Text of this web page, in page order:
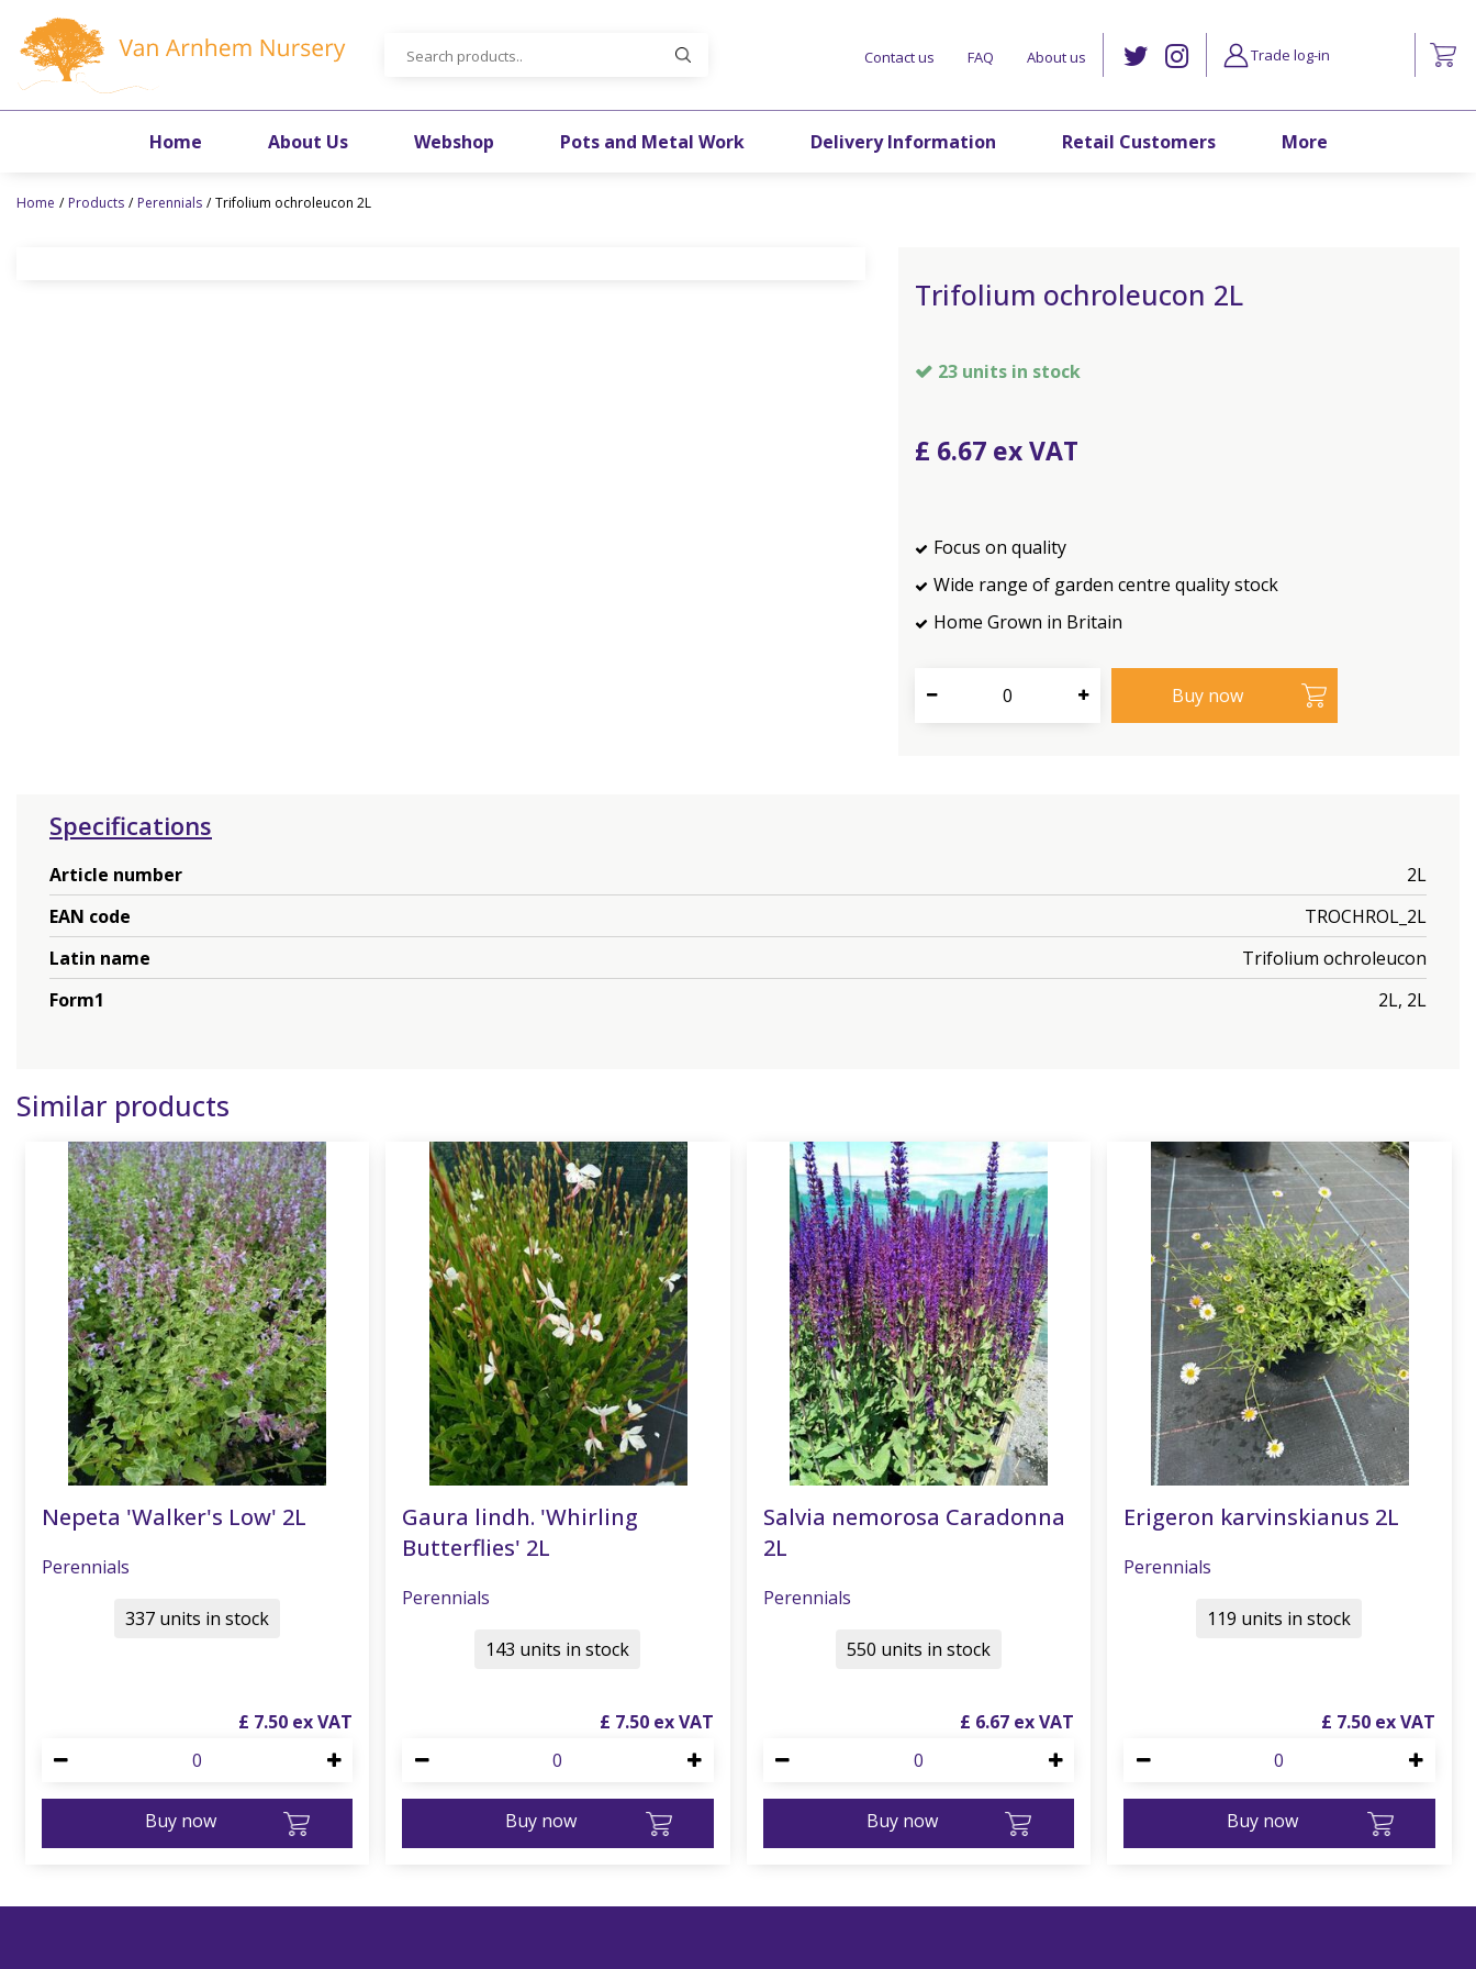
content
Home Products Perennials Trifolium ochroleucon 2L
Contact us FAQ About us
Home About Us Webshop Pots and Metal Work Delivery Information Retail Customers More
Trade log-in
Trifolium ochroleucon 2L
23 units in stock
£ 6.67
Focus on quality
Wide range of garden centre quality stock
Home Grown in Britain
Specifications
Article number
2L
EAN code
TROCHROL_2L
Latin name
Trifolium ochroleucon
Form1
2L, 2L
Similar products
Nepeta 'Walker's Low' 2L
Perennials
£ 7.50
Buy now
337 units in stock
Gaura lindh. 'Whirling
Butterflies' 2L
Perennials
£ 7.50
Buy now
143 units in stock
Salvia nemorosa Caradonna
2L
Perennials
£ 6.67
Buy now
550 units in stock
Erigeron karvinskianus 2L
Perennials
£ 7.50
Buy now
119 units in stock